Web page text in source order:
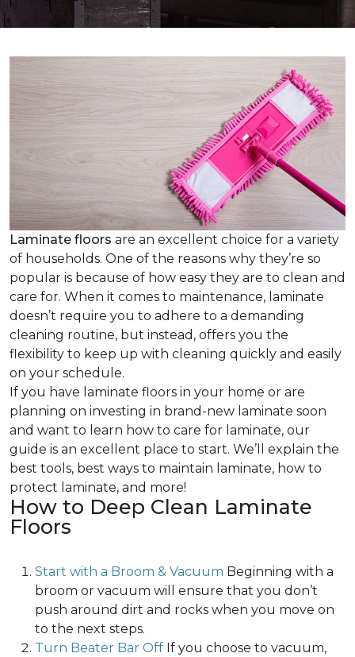
Laminate floors are an excellent choice for a variety
of households. One of the reasons why they’re so
popular is because of how easy they are to clean and
care for. When it comes to maintenance, laminate
doesn’t require you to adhere to a demanding
cleaning routine, but instead, offers you the
flexibility to keep up with cleaning quickly and easily
on your schedule.
If you have laminate floors in your home or are
planning on investing in brand-new laminate soon
and want to learn how to care for laminate, our
guide is an excellent place to start. We’ll explain the
best tools, best ways to maintain laminate, how to
protect laminate, and more!
How to Deep Clean Laminate
Floors
Start with a Broom & Vacuum Beginning with a
broom or vacuum will ensure that you don’t
push around dirt and rocks when you move on
to the next steps.
Turn Beater Bar Off If you choose to vacuum,